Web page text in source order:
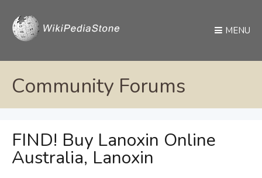
MENU
Community Forums
FIND! Buy Lanoxin Online
Australia, Lanoxin